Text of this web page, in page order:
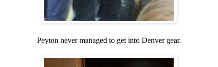
Peyton never managed to get into Denver gear.